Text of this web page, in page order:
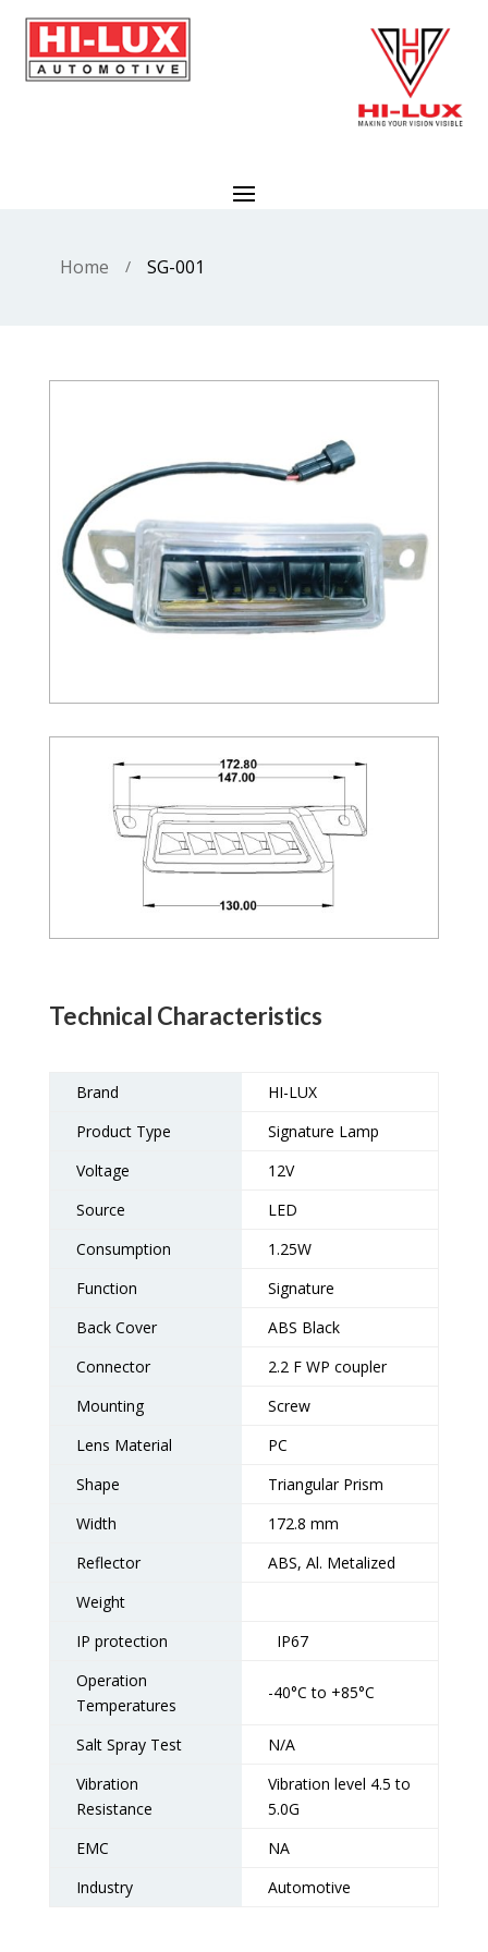
Home / SG-001
Technical Characteristics
Brand
HI-LUX
Product Type
Signature Lamp
Voltage
12V
Source
LED
Consumption
1.25W
Function
Signature
Back Cover
ABS Black
Connector
2.2 F WP coupler
Mounting
Screw
Lens Material
PC
Shape
Triangular Prism
Width
172.8 mm
Reflector
ABS, Al. Metalized
Weight
IP protection
IP67
Operation
Temperatures
-40°C to +85°C
Salt Spray Test
N/A
Vibration
Resistance
Vibration level 4.5 to
5.0G
EMC
NA
Industry
Automotive